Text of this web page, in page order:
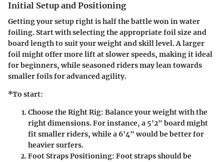
Initial Setup and Positioning
Getting your setup right is half the battle won in water
foiling. Start with selecting the appropriate foil size and
board length to suit your weight and skill level. A larger
foil might offer more lift at slower speeds, making it ideal
for beginners, while seasoned riders may lean towards
smaller foils for advanced agility.
*To start:
Choose the Right Rig: Balance your weight with the
right dimensions. For instance, a 5'2" board might
fit smaller riders, while a 6'4" would be better for
heavier surfers.
Foot Straps Positioning: Foot straps should be